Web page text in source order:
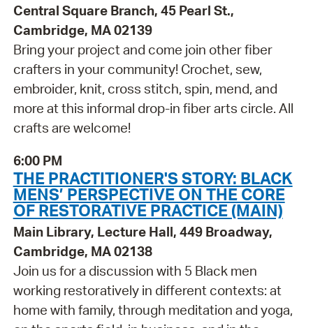
Central Square Branch, 45 Pearl St.,
Cambridge, MA 02139
Bring your project and come join other fiber
crafters in your community! Crochet, sew,
embroider, knit, cross stitch, spin, mend, and
more at this informal drop-in fiber arts circle. All
crafts are welcome!
6:00 PM
THE PRACTITIONER'S STORY: BLACK
MENS’ PERSPECTIVE ON THE CORE
OF RESTORATIVE PRACTICE (MAIN)
Main Library, Lecture Hall, 449 Broadway,
Cambridge, MA 02138
Join us for a discussion with 5 Black men
working restoratively in different contexts: at
home with family, through meditation and yoga,